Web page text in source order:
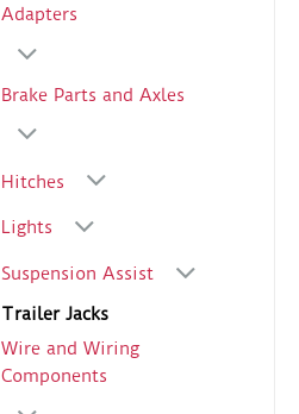
Adapters
Brake Parts and Axles
Hitches
Lights
Suspension Assist
Trailer Jacks
Wire and Wiring
Components